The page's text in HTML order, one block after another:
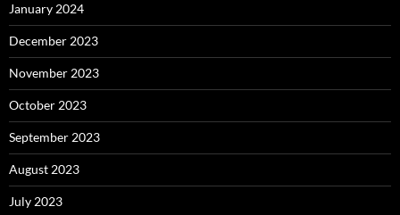
January 2024
December 2023
November 2023
October 2023
September 2023
August 2023
July 2023